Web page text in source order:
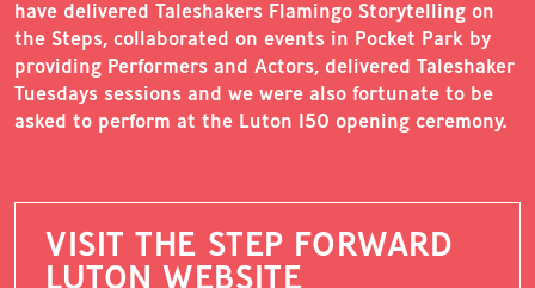
have delivered Taleshakers Flamingo Storytelling on
the Steps, collaborated on events in Pocket Park by
providing Performers and Actors, delivered Taleshaker
Tuesdays sessions and we were also fortunate to be
asked to perform at the Luton 150 opening ceremony.
VISIT THE STEP FORWARD
LUTON WEBSITE